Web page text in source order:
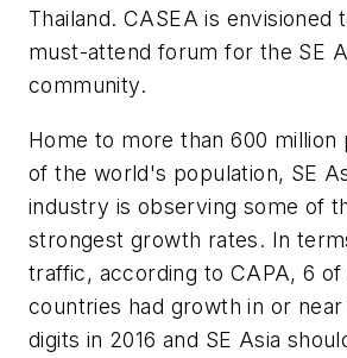
Thailand. CASEA is envisioned
must-attend forum for the SE
community.
Home to more than 600 million
of the world's population, SE
industry is observing some of
strongest growth rates. In
traffic, according to CAPA, 6 of
countries had growth in or
digits in 2016 and SE Asia